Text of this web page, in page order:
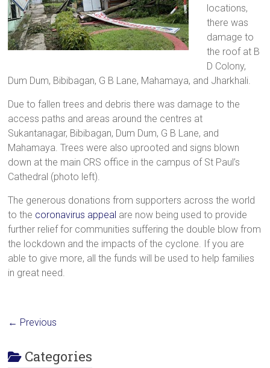
locations,
there was
damage to
the roof at B
D Colony,
Dum Dum, Bibibagan, G B Lane, Mahamaya, and Jharkhali.
Due to fallen trees and debris there was damage to the
access paths and areas around the centres at
Sukantanagar, Bibibagan, Dum Dum, G B Lane, and
Mahamaya. Trees were also uprooted and signs blown
down at the main CRS office in the campus of St Paul’s
Cathedral (photo left).
The generous donations from supporters across the world
to the coronavirus appeal are now being used to provide
further relief for communities suffering the double blow from
the lockdown and the impacts of the cyclone. If you are
able to give more, all the funds will be used to help families
in great need.
← Previous
Categories